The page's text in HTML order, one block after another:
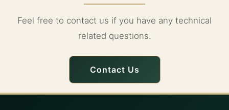
Feel free to contact us if you have any technical
related questions.
Contact Us